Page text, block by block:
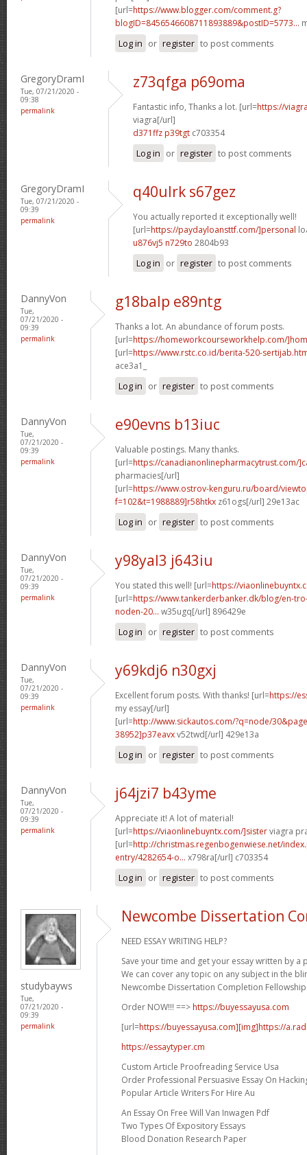
[url=https://www.blogger.com/comment.g?
blogID=8456546608711893889&postID=5773...
Log in or register to post comments
GregoryDramI
Tue, 07/21/2020 -
09:38
permalink
z73qfga p69oma
Fantastic info, Thanks a lot. [url=https://
viagra[/url]
d371ffz p39tgt c703354
Log in or register to post comments
GregoryDramI
Tue, 07/21/2020 -
09:39
permalink
q40ulrk s67gez
You actually reported it exceptionally well!
[url=https://paydayloansttf.com/]personal
u876vj5 n729to 2804b93
Log in or register to post comments
DannyVon
Tue,
07/21/2020 -
09:39
permalink
g18balp e89ntg
Thanks a lot. An abundance of forum posts.
[url=https://homeworkcourseworkhelp.com/
[url=https://www.rstc.co.id/berita-520-
ace3a1_
Log in or register to post comments
DannyVon
Tue,
07/21/2020 -
09:39
permalink
e90evns b13iuc
Valuable postings. Many thanks.
[url=https://canadianonlinepharmacytrust.com/
pharmacies[/url]
[url=https://www.ostrov-kenguru.ru/board/
f=102&t=1988889]r58htkx z61ogs[/url] 29e13ac
Log in or register to post comments
DannyVon
Tue,
07/21/2020 -
09:39
permalink
y98yal3 j643iu
You stated this well! [url=https://
[url=https://www.tankerderbanker.dk/blog/en-
noden-20... w35ugq[/url] 896429e
Log in or register to post comments
DannyVon
Tue,
07/21/2020 -
09:39
permalink
y69kdj6 n30gxj
Excellent forum posts. With thanks! [url=https://
my essay[/url]
[url=http://www.sickautos.com/?q=node/
38952]p37eavxv52twd[/url] 429e13a
Log in or register to post comments
DannyVon
Tue,
07/21/2020 -
09:39
permalink
j64jzi7 b43yme
Appreciate it! A lot of material!
[url=https://viaonlinebuyntx.com/]sisterviagra
[url=http://christmas.regenbogenwiese.net/
entry/4282654-o... x798ra[/url] c703354
Log in or register to post comments
studybayws
Tue,
07/21/2020 -
09:39
permalink
Newcombe Dissertation
NEED ESSAY WRITING HELP?
Save your time and get your essay written by a
We can cover any topic on any subject in the
Newcombe Dissertation Completion
Order NOW!!! ==> https://buyessayusa.com
[url=https://buyessayusa.com][img]https://
https://essaytyper.cm
Custom Article Proofreading Service Usa
Order Professional Persuasive Essay On
Popular Article Writers For Hire Au
An Essay On Free Will Van Inwagen Pdf
Two Types Of Expository Essays
Blood Donation Research Paper